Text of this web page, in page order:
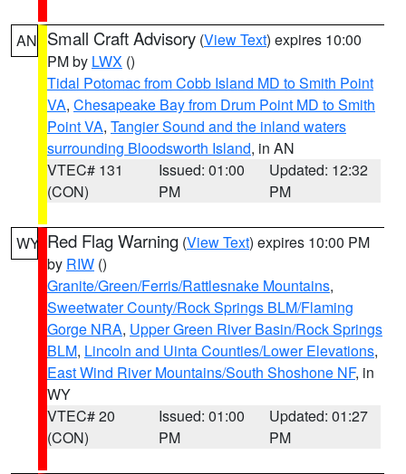
AN Small Craft Advisory (View Text) expires 10:00
PM by LWX ()
Tidal Potomac from Cobb Island MD to Smith Point
VA, Chesapeake Bay from Drum Point MD to Smith
Point VA, Tangier Sound and the inland waters
surrounding Bloodsworth Island, in AN
VTEC# 131
(CON)
Issued: 01:00
PM
Updated: 12:32
PM
WY Red Flag Warning (View Text) expires 10:00 PM
by RIW ()
Granite/Green/Ferris/Rattlesnake Mountains,
Sweetwater County/Rock Springs BLM/Flaming
Gorge NRA, Upper Green River Basin/Rock Springs
BLM, Lincoln and Uinta Counties/Lower Elevations,
East Wind River Mountains/South Shoshone NF, in
WY
VTEC# 20
(CON)
Issued: 01:00
PM
Updated: 01:27
PM